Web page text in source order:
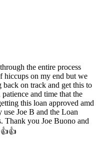
the entire process
hiccups on my end but we
on track and get this to
and time that the
this loan approved amd
Joe B and the Loan
Thank you Joe Buono and